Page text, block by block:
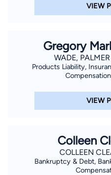
VIEW
Gregory
WADE,
Products Liability,
VIEW
Colleen
COLLEEN
Bankruptcy & Debt,